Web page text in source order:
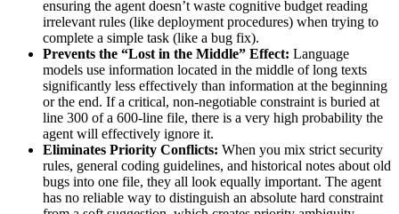
ensuring the agent doesn’t waste cognitive budget reading
irrelevant rules (like deployment procedures) when trying to
complete a simple task (like a bug fix).
Prevents the “Lost in the Middle” Effect: Language
models use information located in the middle of long texts
significantly less effectively than information at the beginning
or the end. If a critical, non-negotiable constraint is buried at
line 300 of a 600-line file, there is a very high probability the
agent will effectively ignore it.
Eliminates Priority Conflicts: When you mix strict security
rules, general coding guidelines, and historical notes about old
bugs into one file, they all look equally important. The agent
has no reliable way to distinguish an absolute hard constraint